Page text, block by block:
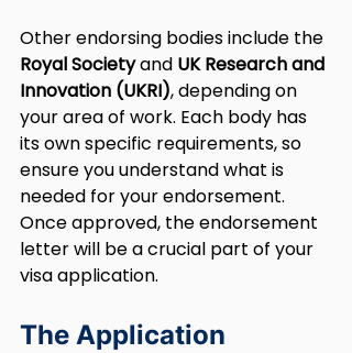
Other endorsing bodies include the
Royal Society and UK Research and
Innovation (UKRI), depending on
your area of work. Each body has
its own specific requirements, so
ensure you understand what is
needed for your endorsement.
Once approved, the endorsement
letter will be a crucial part of your
visa application.
The Application